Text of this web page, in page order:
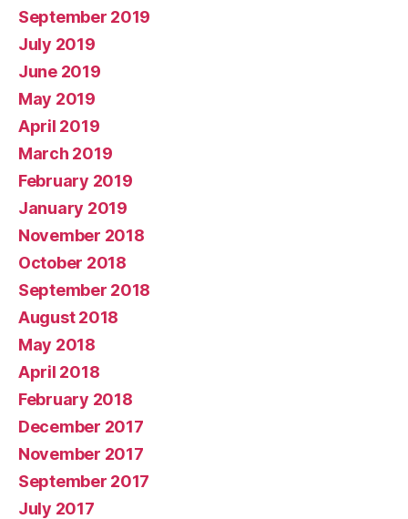
September 2019
July 2019
June 2019
May 2019
April 2019
March 2019
February 2019
January 2019
November 2018
October 2018
September 2018
August 2018
May 2018
April 2018
February 2018
December 2017
November 2017
September 2017
July 2017